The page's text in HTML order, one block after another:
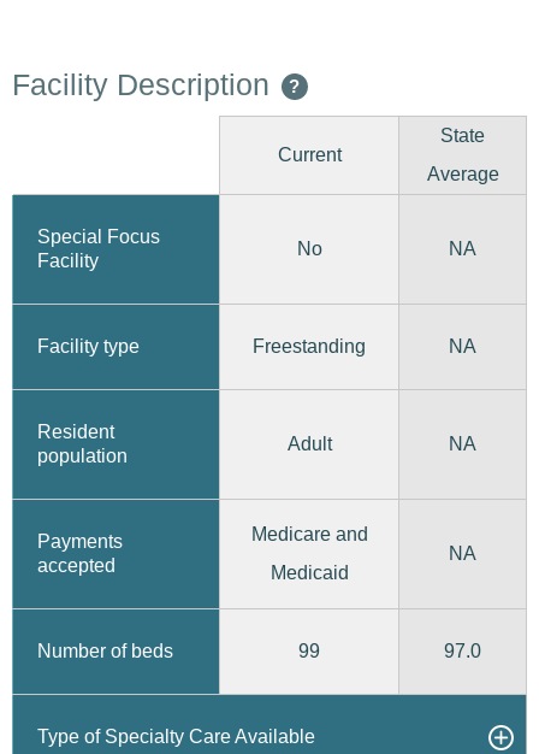
Facility Description ?
Current
State
Average
Special Focus
Facility
No NA
Facility type Freestanding NA
Resident
population
Adult NA
Payments
accepted
Medicare and
Medicaid
NA
Number of beds 99 97.0
Type of Specialty Care Available